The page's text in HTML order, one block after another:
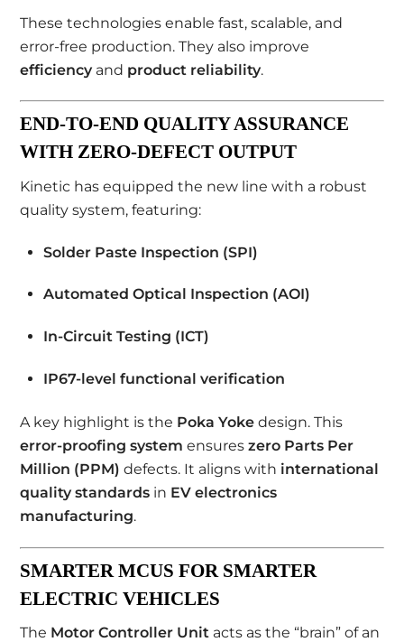
These technologies enable fast, scalable, and
error-free production. They also improve
efficiencyand product reliability.
END-TO-END QUALITY ASSURANCE
WITH ZERO-DEFECT OUTPUT
Kinetic has equipped the new line with a robust
quality system, featuring:
Solder Paste Inspection (SPI)
Automated Optical Inspection (AOI)
In-Circuit Testing (ICT)
IP67-level functional verification
A key highlight is the Poka Yoke design. This
error-proofing system ensureszero Parts Per
Million (PPM) defects. It aligns with international
quality standards in EV electronics
manufacturing.
SMARTER MCUS FOR SMARTER
ELECTRIC VEHICLES
The Motor Controller Unit acts as the “brain” of an